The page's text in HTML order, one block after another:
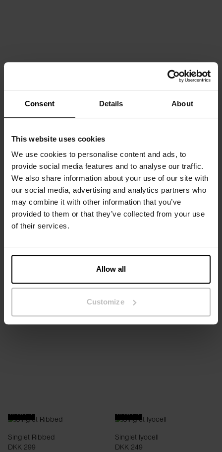
Consent Details About
This website uses cookies
We use cookies to personalise content and ads, to
provide social media features and to analyse our traffic.
We also share information about your use of our site with
our social media, advertising and analytics partners who
may combine it with other information that you’ve
provided to them or that they’ve collected from your use
of their services.
Allow all
Customize
SLIM FIT
SLIM FIT
Tank crew-neck
DKK 99.60 DKK 249
SLIM FIT
DKK 99.60 DKK 249
SLIM FIT
Singlet Ribbed
DKK 299
SLIM FIT
Singlet lyocell
DKK 249